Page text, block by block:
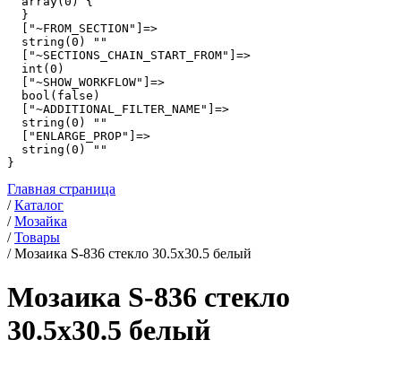
Главная страница
/ Каталог
/ Мозайка
/ Товары
/ Мозаика S-836 стекло 30.5x30.5 белый
Мозаика S-836 стекло
30.5x30.5 белый